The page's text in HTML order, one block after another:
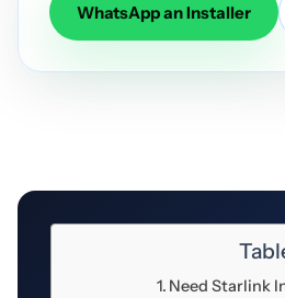
WhatsApp an Installer
Need Starlink